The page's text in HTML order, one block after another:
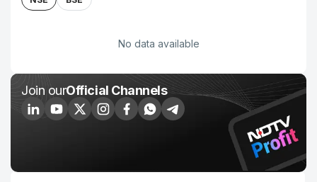
No data available
Join ourOfficial Channels